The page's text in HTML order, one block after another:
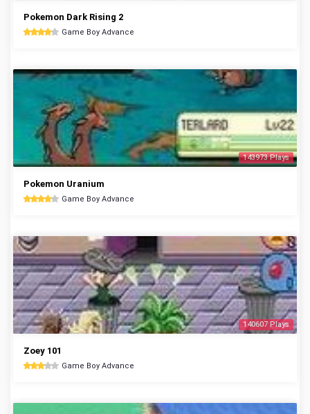
Pokemon Dark Rising 2
Game Boy Advance
143973 Plays
Pokemon Uranium
Game Boy Advance
140607 Plays
Zoey 101
Game Boy Advance